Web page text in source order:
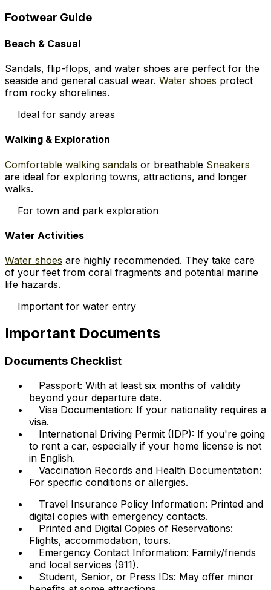
Footwear Guide
Beach & Casual
Sandals, flip-flops, and water shoes are perfect for the
seaside and general casual wear. Water shoes protect
from rocky shorelines.
Ideal for sandy areas
Walking & Exploration
Comfortable walking sandals or breathable Sneakers
are ideal for exploring towns, attractions, and longer
walks.
For town and park exploration
Water Activities
Water shoes are highly recommended. They take care
of your feet from coral fragments and potential marine
life hazards.
Important for water entry
Important Documents
Documents Checklist
Passport: With at least six months of validity
beyond your departure date.
Visa Documentation: If your nationality requires a
visa.
International Driving Permit (IDP): If you're going
to rent a car, especially if your home license is not
in English.
Vaccination Records and Health Documentation:
For specific conditions or allergies.
Travel Insurance Policy Information: Printed and
digital copies with emergency contacts.
Printed and Digital Copies of Reservations:
Flights, accommodation, tours.
Emergency Contact Information: Family/friends
and local services (911).
Student, Senior, or Press IDs: May offer minor